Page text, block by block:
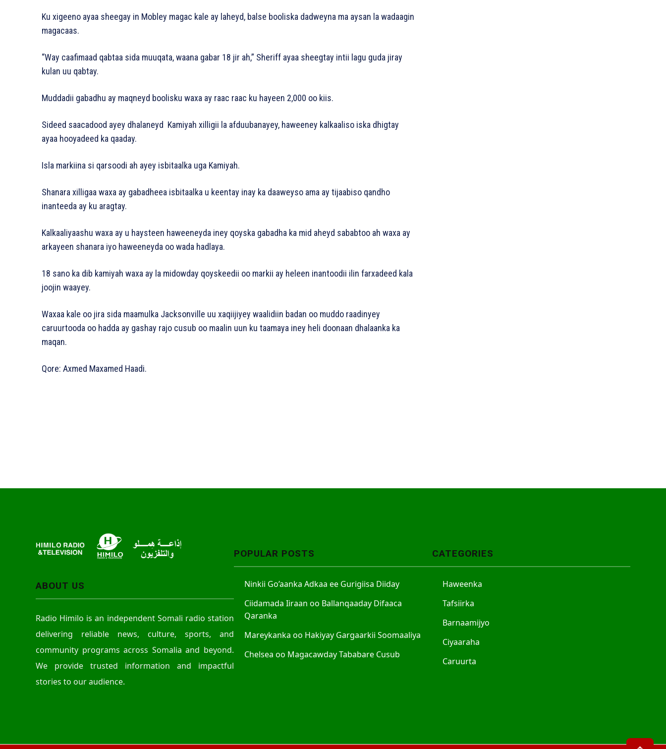
Ku xigeeno ayaa sheegay in Mobley magac kale ay laheyd, balse booliska dadweyna ma aysan la wadaagin
magacaas.
“Way caafimaad qabtaa sida muuqata, waana gabar 18 jir ah,” Sheriff ayaa sheegtay intii lagu guda jiray
kulan uu qabtay.
Muddadii gabadhu ay maqneyd boolisku waxa ay raac raac ku hayeen 2,000 oo kiis.
Sideed saacadood ayey dhalaneyd Kamiyah xilligii la afduubanayey, haweeney kalkaaliso iska dhigtay
ayaa hooyadeed ka qaaday.
Isla markiina si qarsoodi ah ayey isbitaalka uga Kamiyah.
Shanara xilligaa waxa ay gabadheea isbitaalka u keentay inay ka daaweyso ama ay tijaabiso qandho
inanteeda ay ku aragtay.
Kalkaaliyaashu waxa ay u haysteen haweeneyda iney qoyska gabadha ka mid aheyd sababtoo ah waxa ay
arkayeen shanara iyo haweeneyda oo wada hadlaya.
18 sano ka dib kamiyah waxa ay la midowday qoyskeedii oo markii ay heleen inantoodii ilin farxadeed kala
joojin waayey.
Waxaa kale oo jira sida maamulka Jacksonville uu xaqiijiyey waalidiin badan oo muddo raadinyey
caruurtooda oo hadda ay gashay rajo cusub oo maalin uun ku taamaya iney heli doonaan dhalaanka ka
maqan.
Qore: Axmed Maxamed Haadi.
ABOUT US
Radio Himilo is an independent Somali radio station
delivering reliable news, culture, sports, and
community programs across Somalia and beyond.
We provide trusted information and impactful
stories to our audience.
POPULAR POSTS
Ninkii Go’aanka Adkaa ee Gurigiisa Diiday
Ciidamada Iiraan oo Ballanqaaday Difaaca
Qaranka
Mareykanka oo Hakiyay Gargaarkii Soomaaliya
Chelsea oo Magacawday Tababare Cusub
CATEGORIES
Haweenka
Tafsiirka
Barnaamijyo
Ciyaaraha
Caruurta